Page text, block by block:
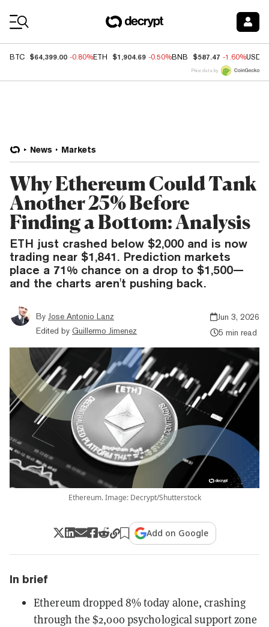
BTC $64,399.00 -0.80%ETH $1,904.69 -0.50%BNB $587.47 -1.60%USDC
Price data by
News Markets
Why Ethereum Could Tank
Another 25% Before
Finding a Bottom: Analysis
ETH just crashed below $2,000 and is now
trading near $1,841. Prediction markets
place a 71% chance on a drop to $1,500—
and the charts aren't pushing back.
By Jose Antonio Lanz
Edited by Guillermo Jimenez
Jun 3, 2026
5 min read
Ethereum. Image: Decrypt/Shutterstock
Add on Google
In brief
Ethereum dropped 8% today alone, crashing
through the $2,000 psychological support zone